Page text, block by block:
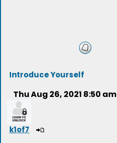
Introduce Yourself
Thu Aug 26, 2021 8:50 am
k1of7